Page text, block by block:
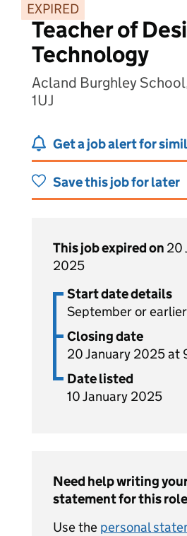
EXPIRED
Teacher of
Technology
Acland Burghley
1UJ
Get a job alert for
Save this job for later
This job expired on 20
2025
Start date details
September or earlier
Closing date
20 January 2025 at
Date listed
10 January 2025
Need help writing
statement for this
Use the personal